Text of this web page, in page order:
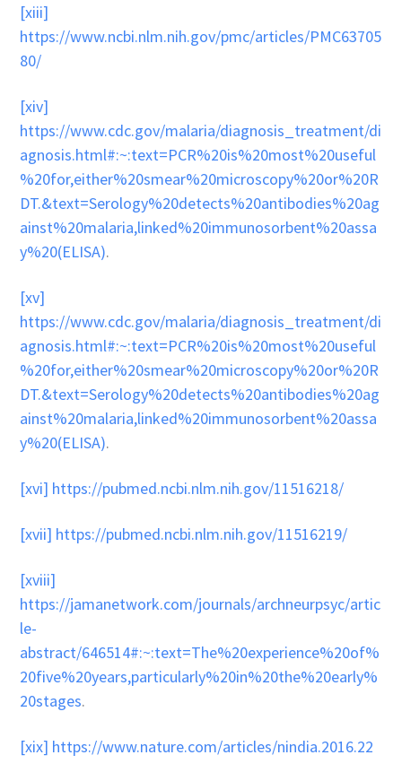
[xiii]
https://www.ncbi.nlm.nih.gov/pmc/articles/PMC63705
80/
[xiv]
https://www.cdc.gov/malaria/diagnosis_treatment/di
agnosis.html#:~:text=PCR%20is%20most%20useful
%20for,either%20smear%20microscopy%20or%20R
DT.&text=Serology%20detects%20antibodies%20ag
ainst%20malaria,linked%20immunosorbent%20assa
y%20(ELISA).
[xv]
https://www.cdc.gov/malaria/diagnosis_treatment/di
agnosis.html#:~:text=PCR%20is%20most%20useful
%20for,either%20smear%20microscopy%20or%20R
DT.&text=Serology%20detects%20antibodies%20ag
ainst%20malaria,linked%20immunosorbent%20assa
y%20(ELISA).
[xvi] https://pubmed.ncbi.nlm.nih.gov/11516218/
[xvii] https://pubmed.ncbi.nlm.nih.gov/11516219/
[xviii]
https://jamanetwork.com/journals/archneurpsyc/artic
le-
abstract/646514#:~:text=The%20experience%20of%
20five%20years,particularly%20in%20the%20early%
20stages.
[xix] https://www.nature.com/articles/nindia.2016.22